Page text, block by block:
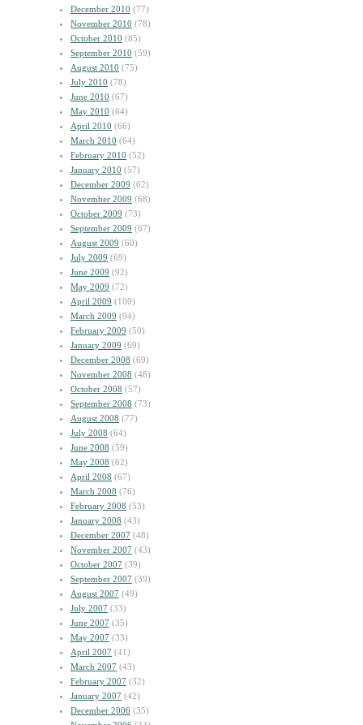
December 2010 (77)
November 2010 (78)
October 2010 (85)
September 2010 (59)
August 2010 (75)
July 2010 (78)
June 2010 (67)
May 2010 (64)
April 2010 (66)
March 2010 (64)
February 2010 (52)
January 2010 (57)
December 2009 (62)
November 2009 (68)
October 2009 (73)
September 2009 (67)
August 2009 (60)
July 2009 (69)
June 2009 (92)
May 2009 (72)
April 2009 (100)
March 2009 (94)
February 2009 (50)
January 2009 (69)
December 2008 (69)
November 2008 (48)
October 2008 (57)
September 2008 (73)
August 2008 (77)
July 2008 (64)
June 2008 (59)
May 2008 (62)
April 2008 (67)
March 2008 (76)
February 2008 (53)
January 2008 (43)
December 2007 (48)
November 2007 (43)
October 2007 (39)
September 2007 (39)
August 2007 (49)
July 2007 (33)
June 2007 (35)
May 2007 (33)
April 2007 (41)
March 2007 (43)
February 2007 (32)
January 2007 (42)
December 2006 (35)